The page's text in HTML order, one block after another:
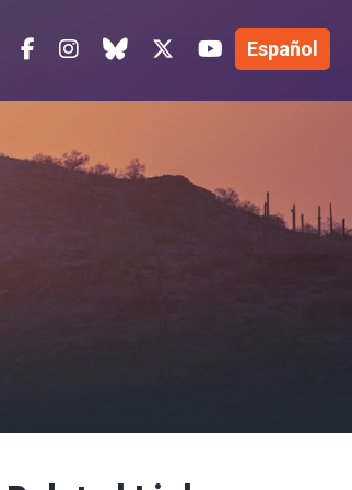
Facebook
Instagram
blue skyTwitter YouTube
Español